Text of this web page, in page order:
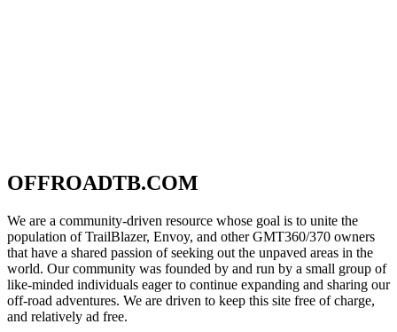
OFFROADTB.COM
We are a community-driven resource whose goal is to unite the
population of TrailBlazer, Envoy, and other GMT360/370 owners
that have a shared passion of seeking out the unpaved areas in the
world. Our community was founded by and run by a small group of
like-minded individuals eager to continue expanding and sharing our
off-road adventures. We are driven to keep this site free of charge,
and relatively ad free.